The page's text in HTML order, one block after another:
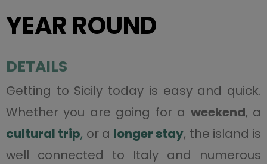
YEAR ROUND
DETAILS
Getting to Sicily today is easy and quick.
Whether you are going for a weekend, a
cultural trip, or a longer stay, the island is
well connected to Italy and numerous